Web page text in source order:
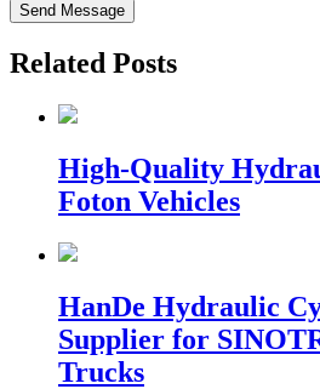
Send Message
Related Posts
High-Quality
Foton Vehicles
HanDe Hydraulic
Supplier for
Trucks